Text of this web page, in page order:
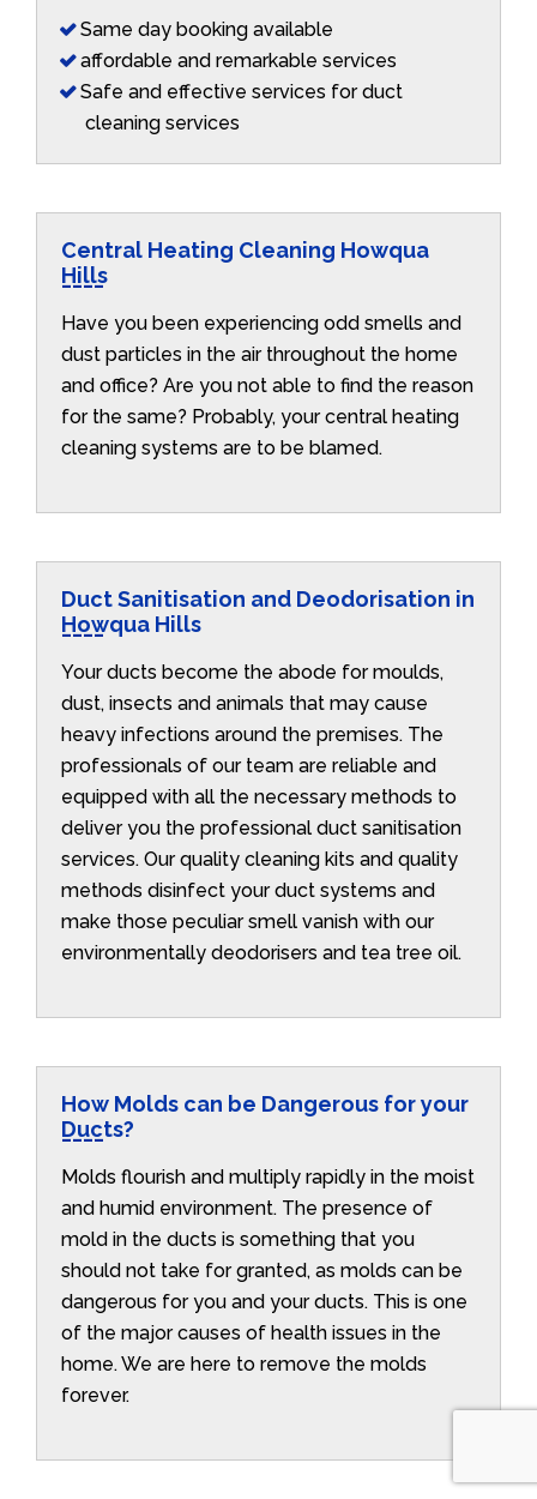
Same day booking available
affordable and remarkable services
Safe and effective services for duct
cleaning services
Central Heating Cleaning Howqua
Hills
Have you been experiencing odd smells and
dust particles in the air throughout the home
and office? Are you not able to find the reason
for the same? Probably, your central heating
cleaning systems are to be blamed.
Duct Sanitisation and Deodorisation in
Howqua Hills
Your ducts become the abode for moulds,
dust, insects and animals that may cause
heavy infections around the premises. The
professionals of our team are reliable and
equipped with all the necessary methods to
deliver you the professional duct sanitisation
services. Our quality cleaning kits and quality
methods disinfect your duct systems and
make those peculiar smell vanish with our
environmentally deodorisers and tea tree oil.
How Molds can be Dangerous for your
Ducts?
Molds flourish and multiply rapidly in the moist
and humid environment. The presence of
mold in the ducts is something that you
should not take for granted, as molds can be
dangerous for you and your ducts. This is one
of the major causes of health issues in the
home. We are here to remove the molds
forever.